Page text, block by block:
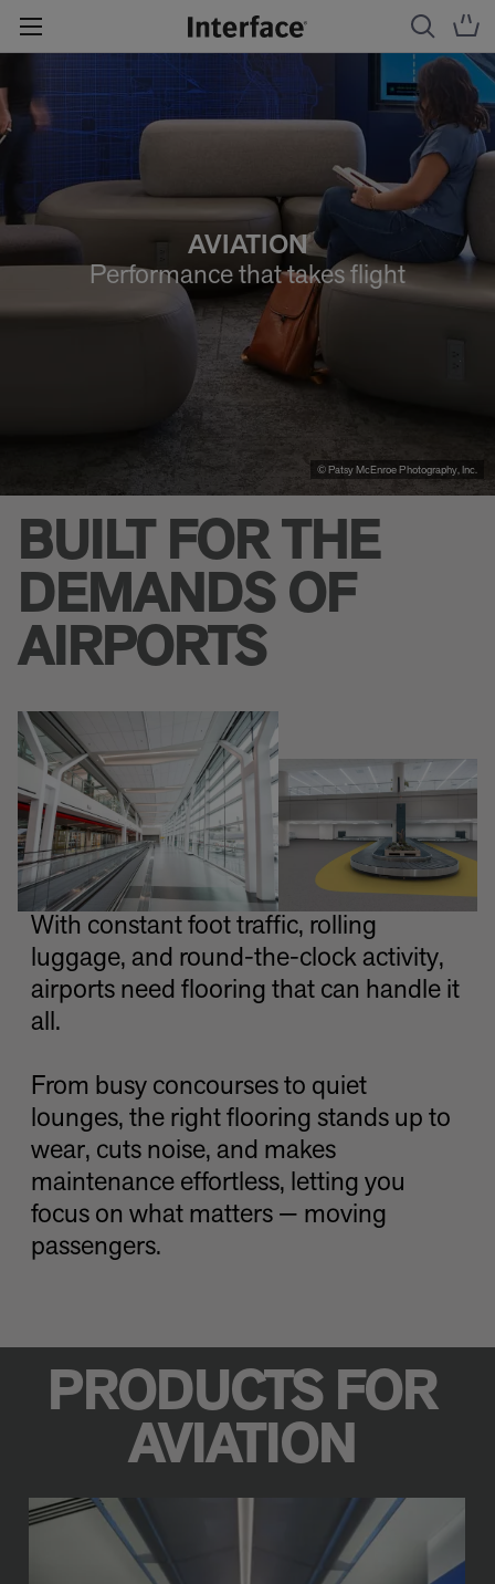
© Patsy McEnroe Photography, Inc.
AVIATION
Performance that takes flight
BUILT FOR THE
DEMANDS OF
AIRPORTS
With constant foot traffic, rolling
luggage, and round-the-clock activity,
airports need flooring that can handle it
all.
From busy concourses to quiet
lounges, the right flooring stands up to
wear, cuts noise, and makes
maintenance effortless, letting you
focus on what matters — moving
passengers.
PRODUCTS FOR
AVIATION